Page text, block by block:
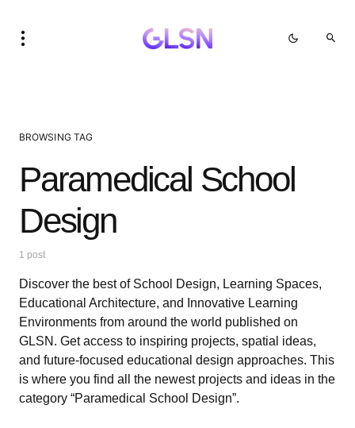
BROWSING TAG
Paramedical School
Design
1 post
Discover the best of School Design, Learning Spaces,
Educational Architecture, and Innovative Learning
Environments from around the world published on
GLSN. Get access to inspiring projects, spatial ideas,
and future-focused educational design approaches. This
is where you find all the newest projects and ideas in the
category “Paramedical School Design”.